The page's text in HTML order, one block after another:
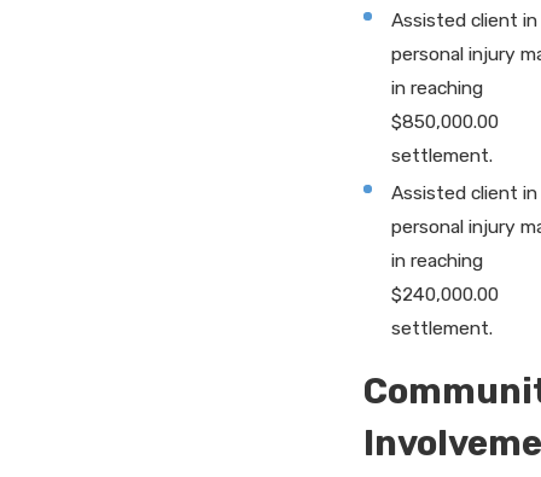
Assisted client in
personal injury
in reaching
$850,000.00
settlement.
Assisted client in
personal injury
in reaching
$240,000.00
settlement.